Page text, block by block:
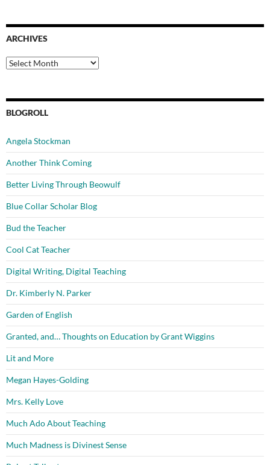
ARCHIVES
Archives
BLOGROLL
Angela Stockman
Another Think Coming
Better Living Through Beowulf
Blue Collar Scholar Blog
Bud the Teacher
Cool Cat Teacher
Digital Writing, Digital Teaching
Dr. Kimberly N. Parker
Garden of English
Granted, and… Thoughts on Education by Grant Wiggins
Lit and More
Megan Hayes-Golding
Mrs. Kelly Love
Much Ado About Teaching
Much Madness is Divinest Sense